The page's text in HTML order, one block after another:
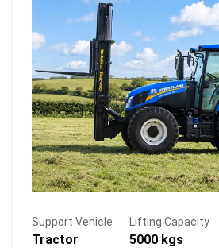
Support Vehicle
Tractor
Lifting Capacity
5000 kgs